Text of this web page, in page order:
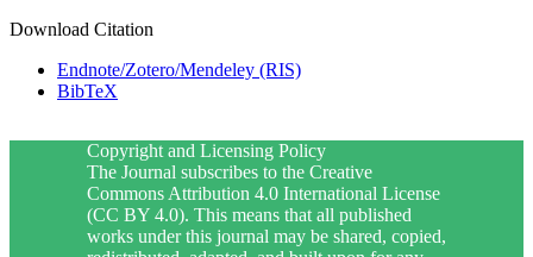
Download Citation
Endnote/Zotero/Mendeley (RIS)
BibTeX
Copyright and Licensing Policy
The Journal subscribes to the Creative
Commons Attribution 4.0 International License
(CC BY 4.0). This means that all published
works under this journal may be shared, copied,